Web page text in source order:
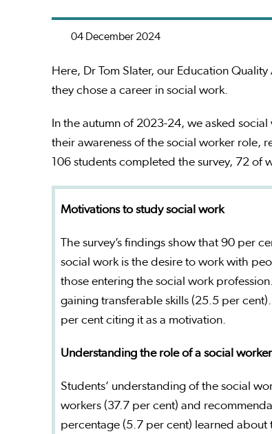
04 December 2024
Here, Dr Tom Slater, our Education
they chose a career in social work.
In the autumn of 2023-24, we asked
their awareness of the social worker role,
106 students completed the survey, 72 of
Motivations to study social work
The survey’s findings show that 90 per
social work is the desire to work with
those entering the social work
gaining transferable skills (25.5 per
per cent citing it as a motivation.
Understanding the role of a social worker
Students’ understanding of the social
workers (37.7 per cent) and
percentage (5.7 per cent) learned